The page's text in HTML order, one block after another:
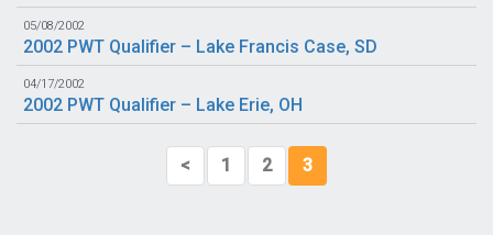
05/08/2002
2002 PWT Qualifier – Lake Francis Case, SD
04/17/2002
2002 PWT Qualifier – Lake Erie, OH
< 1 2 3